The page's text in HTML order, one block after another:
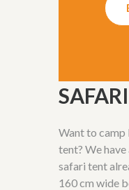
Want to camp
tent? We
safari tent
160 cm wide